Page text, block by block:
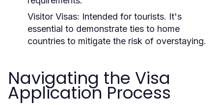
Visitor Visas: Intended for tourists. It's
essential to demonstrate ties to home
countries to mitigate the risk of overstaying.
Navigating the Visa
Application Process